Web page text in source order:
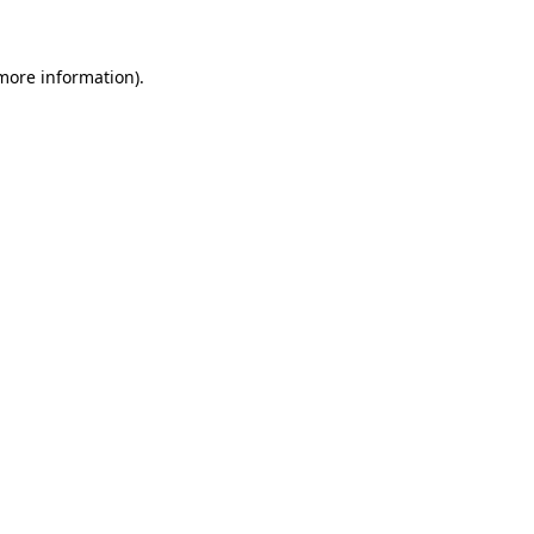
information).